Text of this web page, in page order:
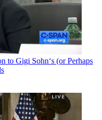
to Gigi Sohn‘s (or Perhaps